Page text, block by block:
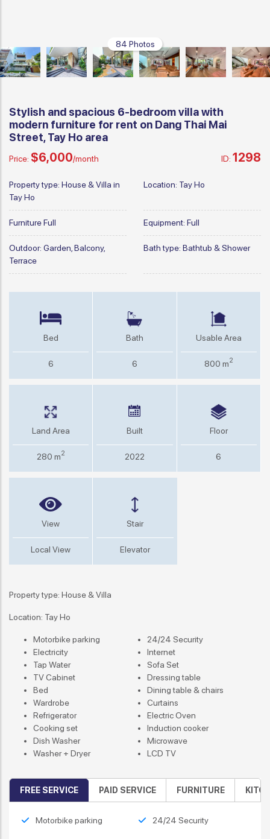
84 Photos
Stylish and spacious 6-bedroom villa with
modern furniture for rent on Dang Thai Mai
Street, Tay Ho area
Price: $6,000/month ID: 1298
Property type: House & Villa in
Tay Ho
Location: Tay Ho
FurnitureFull Equipment: Full
Outdoor: Garden, Balcony,
Terrace
Bath type: Bathtub & Shower
Bed
6
Bath
6
Usable Area
800 m2
Land Area
280 m2
Built
2022
Floor
6
View
Local View
Stair
Elevator
Property type: House & Villa
Location: Tay Ho
Motorbike parking
24/24 Security
Electricity
Internet
Tap Water
Sofa Set
TV Cabinet
Dressing table
Bed
Dining table & chairs
Wardrobe
Curtains
Refrigerator
Electric Oven
Cooking set
Induction cooker
Dish Washer
Microwave
Washer + Dryer
LCD TV
FREE SERVICE PAID SERVICE FURNITURE
Motorbike parking 24/24 Security